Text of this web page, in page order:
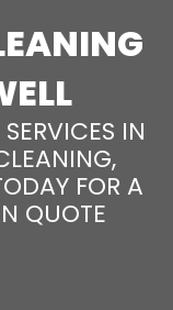
IN
FOR A
QUOTE